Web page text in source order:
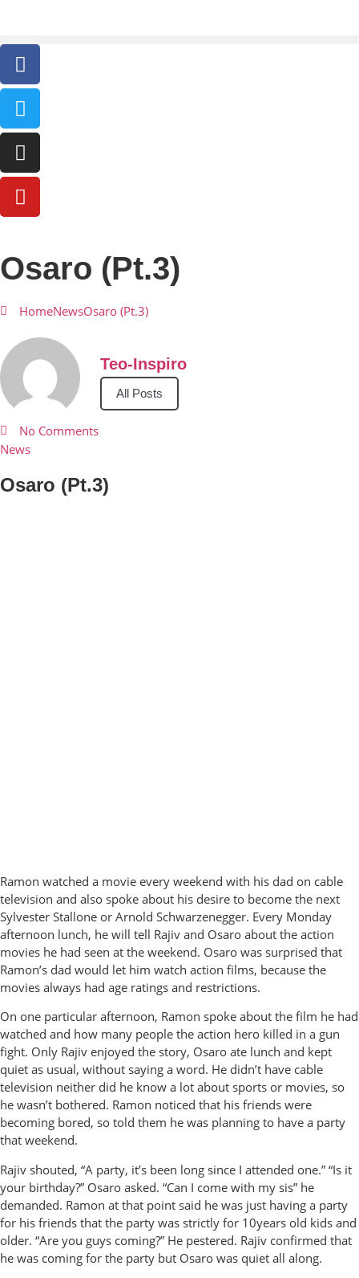
Osaro (Pt.3)
HomeNewsOsaro (Pt.3)
Teo-Inspiro
All Posts
No Comments
News
Osaro (Pt.3)
Ramon watched a movie every weekend with his dad on cable
television and also spoke about his desire to become the next
Sylvester Stallone or Arnold Schwarzenegger. Every Monday
afternoon lunch, he will tell Rajiv and Osaro about the action
movies he had seen at the weekend. Osaro was surprised that
Ramon’s dad would let him watch action films, because the
movies always had age ratings and restrictions.
On one particular afternoon, Ramon spoke about the film he had
watched and how many people the action hero killed in a gun
fight. Only Rajiv enjoyed the story, Osaro ate lunch and kept
quiet as usual, without saying a word. He didn’t have cable
television neither did he know a lot about sports or movies, so
he wasn’t bothered. Ramon noticed that his friends were
becoming bored, so told them he was planning to have a party
that weekend.
Rajiv shouted, “A party, it’s been long since I attended one.” “Is it
your birthday?” Osaro asked. “Can I come with my sis” he
demanded. Ramon at that point said he was just having a party
for his friends that the party was strictly for 10years old kids and
older. “Are you guys coming?” He pestered. Rajiv confirmed that
he was coming for the party but Osaro was quiet all along.